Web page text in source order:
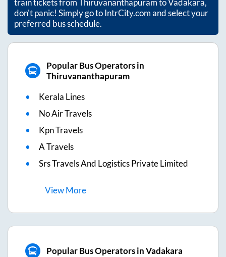
don't panic! Simply go to IntrCity.com and select your
preferred bus schedule.
Popular Bus Operators in
Thiruvananthapuram
Kerala Lines
No Air Travels
Kpn Travels
A Travels
Srs Travels And Logistics Private Limited
ViewMore
Popular Bus Operators in Vadakara